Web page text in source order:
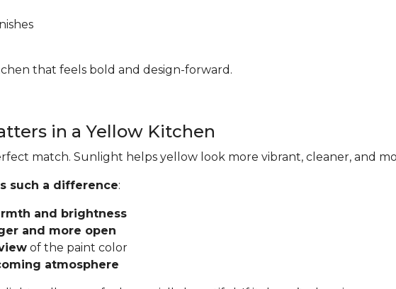
that feels bold and design-forward.
in a Yellow Kitchen
match. Sunlight helps yellow look more vibrant, cleaner, and
such a difference:
and brightness
and more open
of the paint color
atmosphere